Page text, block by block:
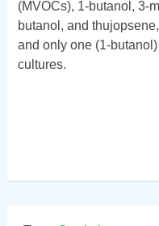
(MVOCs), 1-butanol, 3-
butanol, and
and only one (1-
cultures.